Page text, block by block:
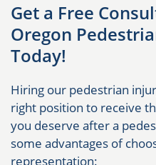
Get a Free
Oregon
Today!
Hiring our pedestrian
right position to receive
you deserve after a
some advantages of
representation: